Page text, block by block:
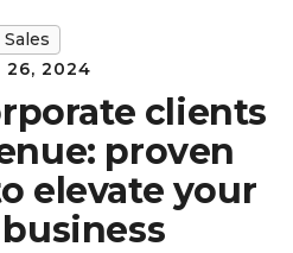
Sales
26, 2024
clients
proven
elevate your